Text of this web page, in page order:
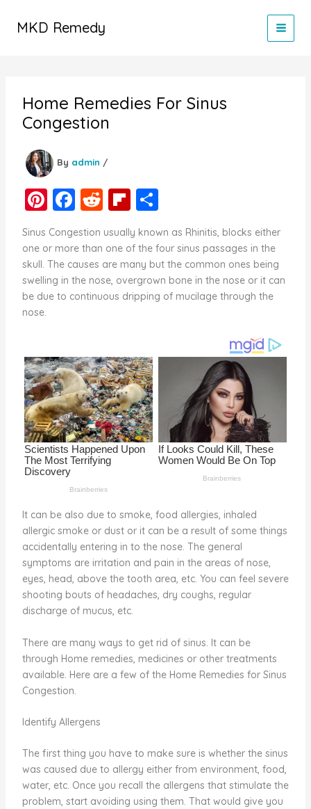
MKD Remedy
Home Remedies For Sinus
Congestion
By admin /
Pi
nt
er
e
st
F
a
c
e
b
k
R
d
di
t
Fl
ip
b
o
ar
d
S
ar
e
Sinus Congestion usually known as Rhinitis, blocks either
one or more than one of the four sinus passages in the
skull. The causes are many but the common ones being
swelling in the nose, overgrown bone in the nose or it can
be due to continuous dripping of mucilage through the
nose.
It can be also due to smoke, food allergies, inhaled
allergic smoke or dust or it can be a result of some things
accidentally entering in to the nose. The general
symptoms are irritation and pain in the areas of nose,
eyes, head, above the tooth area, etc. You can feel severe
shooting bouts of headaches, dry coughs, regular
discharge of mucus, etc.
There are many ways to get rid of sinus. It can be
through Home remedies, medicines or other treatments
available. Here are a few of the Home Remedies for Sinus
Congestion.
Identify Allergens
The first thing you have to make sure is whether the sinus
was caused due to allergy either from environment, food,
water, etc. Once you recall the allergens that stimulate the
problem, start avoiding using them. That would give you